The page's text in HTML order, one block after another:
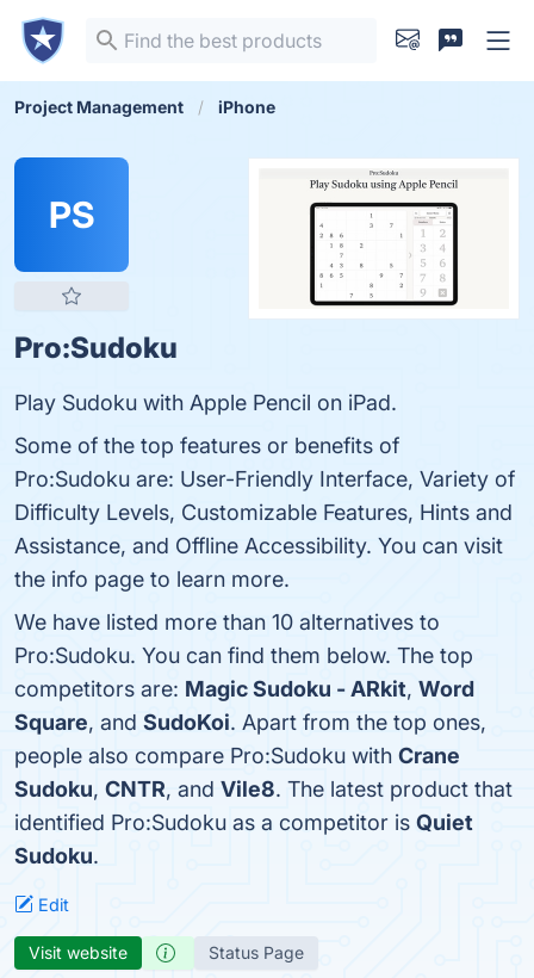
Project Management iPhone
PS
Pro:Sudoku
Play Sudoku with Apple Pencil on iPad.
Some of the top features or benefits of
Pro:Sudoku are: User-Friendly Interface, Variety of
Difficulty Levels, Customizable Features, Hints and
Assistance, and Offline Accessibility. You can visit
the info page to learn more.
We have listed more than 10 alternatives to
Pro:Sudoku. You can find them below. The top
competitors are: Magic Sudoku - ARkit, Word
Square, and SudoKoi. Apart from the top ones,
people also compare Pro:Sudoku with Crane
Sudoku, CNTR, and Vile8. The latest product that
identified Pro:Sudoku as a competitor is Quiet
Sudoku.
Edit
Visit website Status Page